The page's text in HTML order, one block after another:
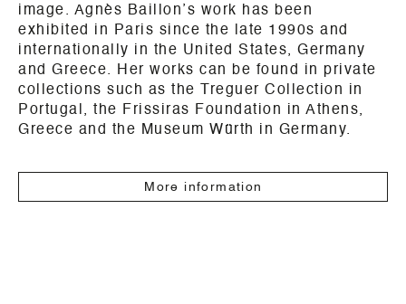
image. Agnès Baillon’s work has been
exhibited in Paris since the late 1990s and
internationally in the United States, Germany
and Greece. Her works can be found in private
collections such as the Treguer Collection in
Portugal, the Frissiras Foundation in Athens,
Greece and the Museum Würth in Germany.
More information